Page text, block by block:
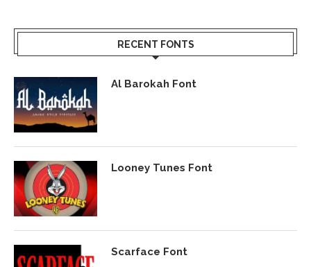
RECENT FONTS
Al Barokah Font
Looney Tunes Font
Scarface Font